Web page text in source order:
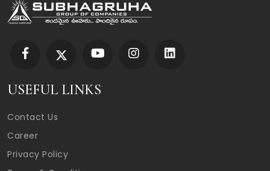
USEFUL LINKS
Contact Us
Career
Privacy Policy